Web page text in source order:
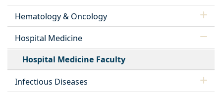
Hematology & Oncology
Hospital Medicine
Hospital Medicine Faculty
Infectious Diseases